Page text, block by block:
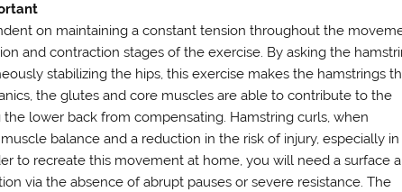
on maintaining a constant tension throughout the
and contraction stages of the exercise. By asking the
stabilizing the hips, this exercise makes the hamstrings
the glutes and core muscles are able to contribute to the
lower back from compensating. Hamstring curls, when
balance and a reduction in the risk of injury, especially in
to recreate this movement at home, you will need a surface
via the absence of abrupt pauses or severe resistance. The